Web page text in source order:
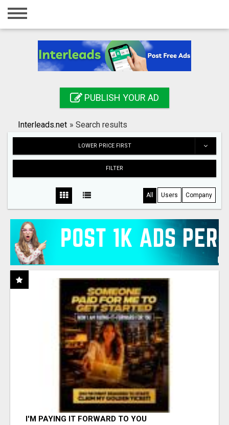
Home
Registration
Search
PUBLISH YOUR AD
Interleads.net » Search results
LOWER PRICE FIRST
FILTER
All Users Company
I'M PAYING IT FORWARD TO YOU